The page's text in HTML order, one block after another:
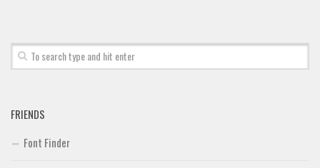
Uncategorized
FRIENDS
Font Finder